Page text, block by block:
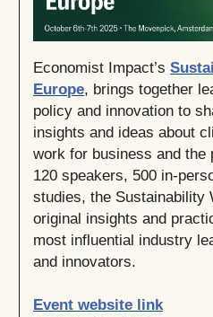
Economist Impact’s
Europe, brings together
policy and innovation to
insights and ideas about
work for business and the
120 speakers, 500 in-
studies, the Sustainability
original insights and
most influential industry
and innovators.
Event website link